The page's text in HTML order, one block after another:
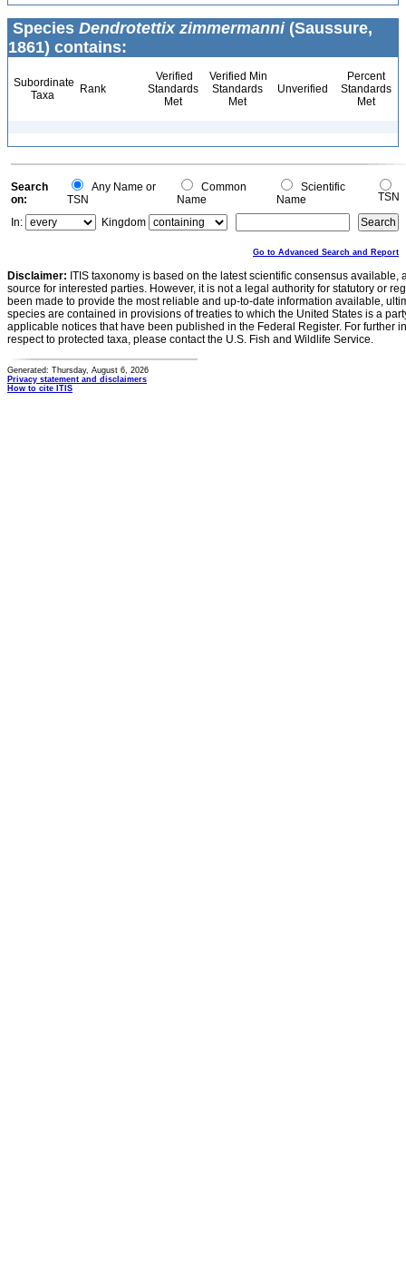
Species Dendrotettix zimmermanni(Saussure,
1861) contains:
Subordinate
Taxa
Rank
Verified
Standards
Met
Verified Min
Standards
Met
Unverified
Percent
Standards
Met
Search
on:
Any Name or
TSN
Common
Name
Scientific
Name
TSN
In:
Kingdom
Go to Advanced Search and Report
Disclaimer: ITIS taxonomy is based on the latest scientific consensus
source for interested parties. However, it is not a legal authority for statutory or
been made to provide the most reliable and up-to-date information available,
species are contained in provisions of treaties to which the United States is a
applicable notices that have been published in the Federal Register. For further
respect to protected taxa, please contact the U.S. Fish and Wildlife Service.
Generated: Thursday, August 6, 2026
Privacy statement and disclaimers
How to cite ITIS